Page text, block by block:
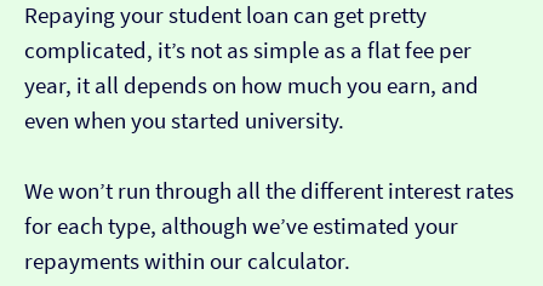
Repaying your student loan can get pretty
complicated, it’s not as simple as a flat fee per
year, it all depends on how much you earn, and
even when you started university.
We won’t run through all the different interest rates
for each type, although we’ve estimated your
repayments within our calculator.